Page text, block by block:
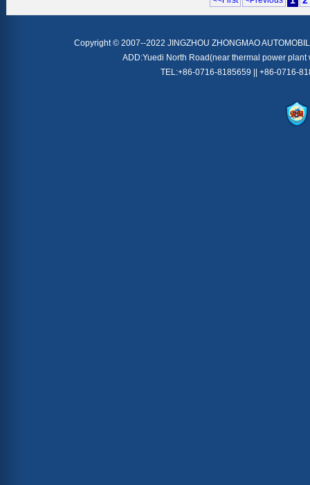
Copyright © 2007--2022 JINGZHOU ZHONGMAO
ADD:Yuedi North Road(near thermal power
TEL:+86-0716-8185659 || +86-0716-